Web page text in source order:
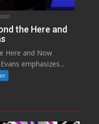
the Here and
Here and Now
emphasizes...